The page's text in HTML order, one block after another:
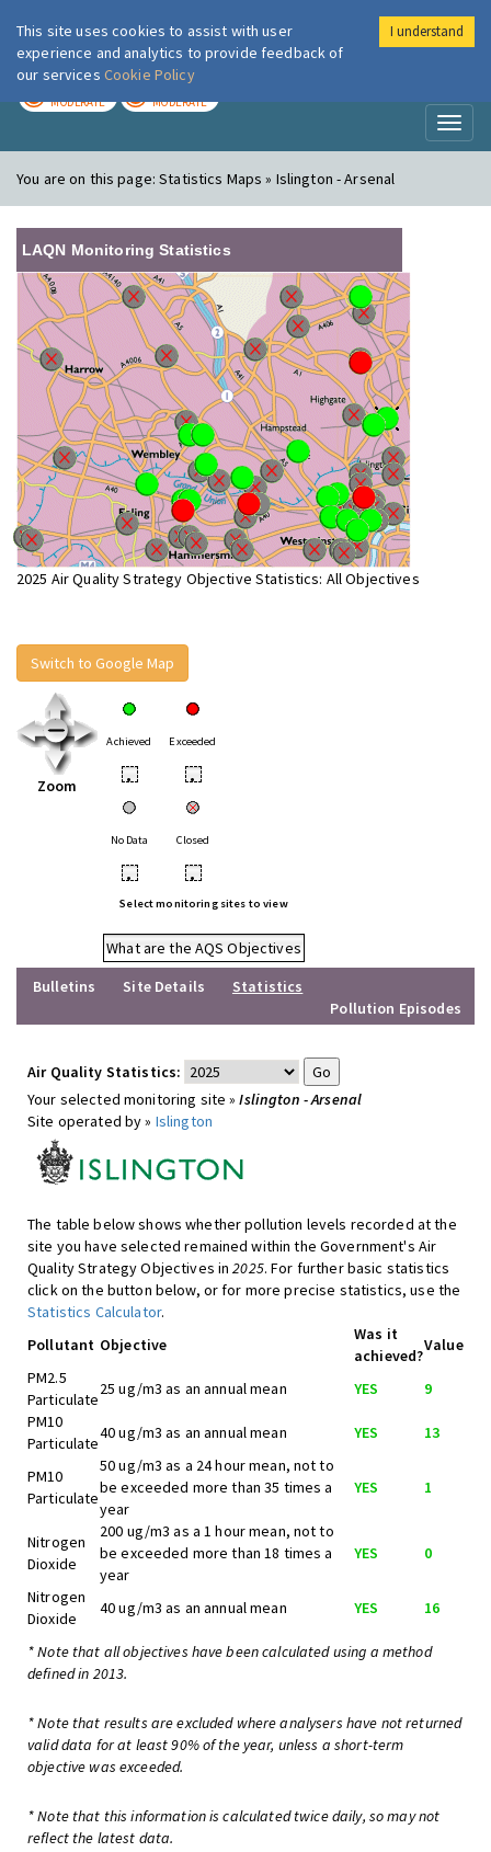
London Air
MODERATE MODERATE
You are on this page:Statistics Maps » Islington - Arsenal
LAQN Monitoring Statistics
2025 Air Quality Strategy Objective Statistics: All Objectives
Switch to Google Map
Zoom
Achieved Exceeded
• •
No Data Closed
• •
Select monitoring sites to view
What are the AQS Objectives
Bulletins
Site Details
Statistics
Pollution Episodes
Air Quality Statistics:
Your selected monitoring site »Islington - Arsenal
Site operated by » Islington
The table below shows whether pollution levels recorded at the
site you have selected remained within the Government's Air
Quality Strategy Objectives in2025. For further basic statistics
click on the button below, or for more precise statistics, use the
Statistics Calculator.
Pollutant Objective
Was it
achieved?
Value
PM2.5
Particulate
25 ug/m3 as an annual mean YES
9
PM10
Particulate
40 ug/m3 as an annual mean YES 13
PM10
Particulate
50 ug/m3 as a 24 hour mean, not to
be exceeded more than 35 times a
year
YES 1
Nitrogen
Dioxide
200 ug/m3 as a 1 hour mean, not to
be exceeded more than 18 times a
year
YES 0
Nitrogen
Dioxide
40 ug/m3 as an annual mean YES 16
* Note that all objectives have been calculated using a method
defined in 2013.
* Note that results are excluded where analysers have not returned
valid data for at least 90% of the year, unless a short-term
objective was exceeded.
* Note that this information is calculated twice daily, so may not
reflect the latest data.
This site uses cookies to assist with user
experience and analytics to provide feedback of
our services Cookie Policy
I understand